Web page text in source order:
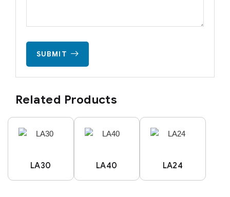
SUBMIT
Related Products
LA30 LA40 LA24